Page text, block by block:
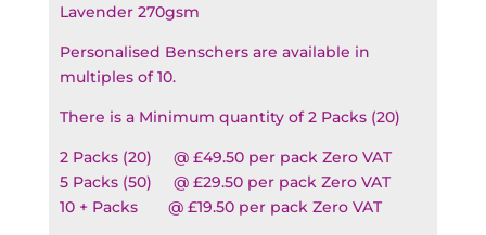
Lavender 270gsm
Personalised Benschers are available in
multiples of 10.
There is a Minimum quantity of 2 Packs (20)
2 Packs (20) @ £49.50 per pack Zero VAT
5 Packs (50) @ £29.50 per pack Zero VAT
10 + Packs @ £19.50 per pack Zero VAT